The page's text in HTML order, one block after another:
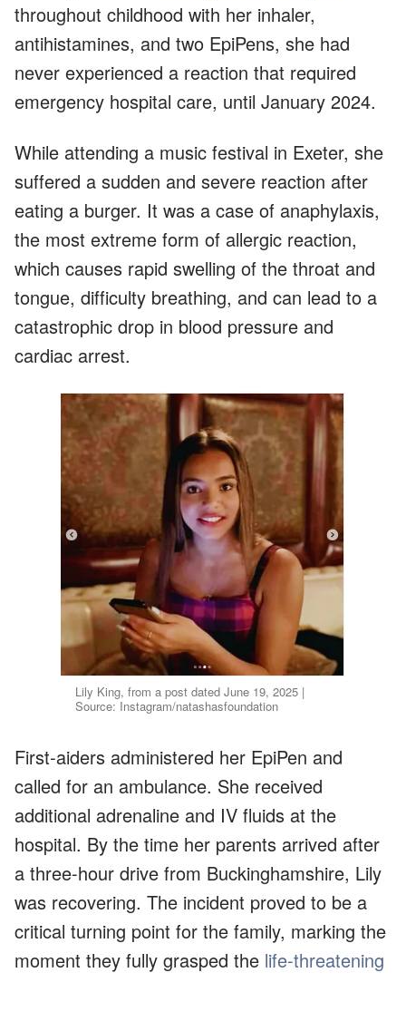
throughout childhood with her inhaler,
antihistamines, and two EpiPens, she had
never experienced a reaction that required
emergency hospital care, until January 2024.
While attending a music festival in Exeter, she
suffered a sudden and severe reaction after
eating a burger. It was a case of anaphylaxis,
the most extreme form of allergic reaction,
which causes rapid swelling of the throat and
tongue, difficulty breathing, and can lead to a
catastrophic drop in blood pressure and
cardiac arrest.
Lily King, from a post dated June 19, 2025 |
Source: Instagram/natashasfoundation
First-aiders administered her EpiPen and
called for an ambulance. She received
additional adrenaline and IV fluids at the
hospital. By the time her parents arrived after
a three-hour drive from Buckinghamshire, Lily
was recovering. The incident proved to be a
critical turning point for the family, marking the
moment they fully grasped the life-threatening